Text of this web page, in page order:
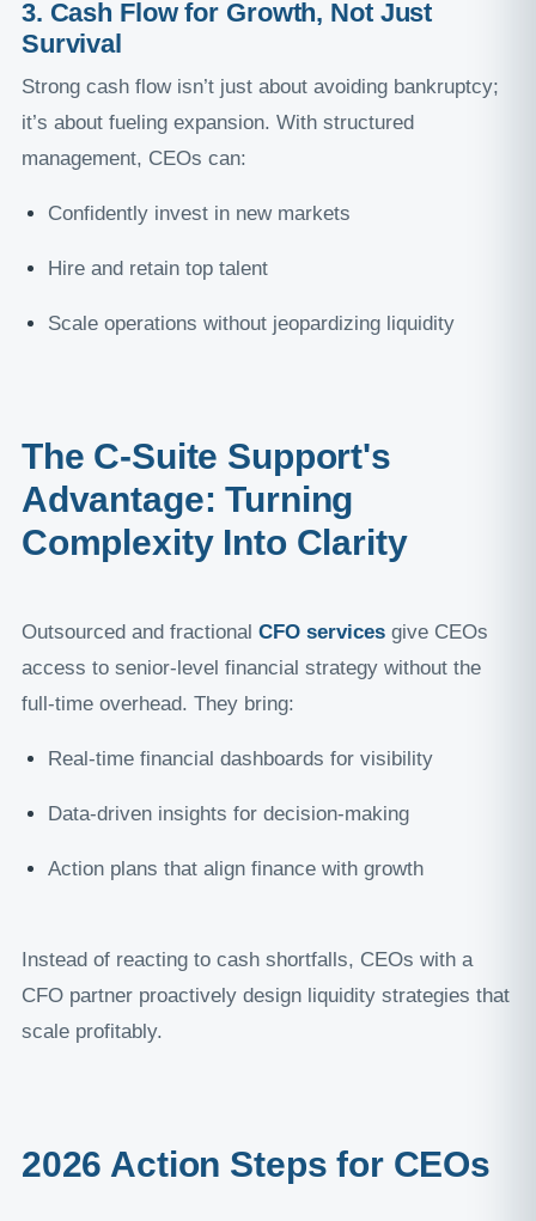
3. Cash Flow for Growth, Not Just
Survival
Strong cash flow isn’t just about avoiding bankruptcy;
it’s about fueling expansion. With structured
management, CEOs can:
Confidently invest in new markets
Hire and retain top talent
Scale operations without jeopardizing liquidity
The C-Suite Support's
Advantage: Turning
Complexity Into Clarity
Outsourced and fractional CFO servicesgive CEOs
access to senior-level financial strategy without the
full-time overhead. They bring:
Real-time financial dashboards for visibility
Data-driven insights for decision-making
Action plans that align finance with growth
Instead of reacting to cash shortfalls, CEOs with a
CFO partner proactively design liquidity strategies that
scale profitably.
2026 Action Steps for CEOs